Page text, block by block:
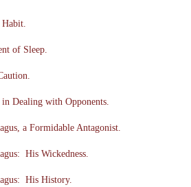
of Sleep.
in Dealing with Opponents.
a Formidable Antagonist.
His Wickedness.
His History.